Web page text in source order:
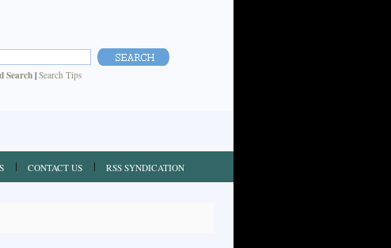
Search| Search Tips
CONTACT US RSS SYNDICATION